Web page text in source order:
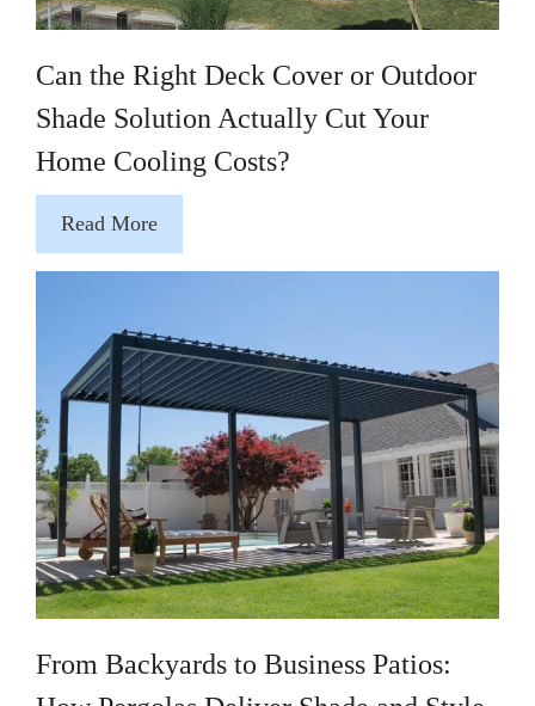
Can the Right Deck Cover or Outdoor
Shade Solution Actually Cut Your
Home Cooling Costs?
Read More
From Backyards to Business Patios: